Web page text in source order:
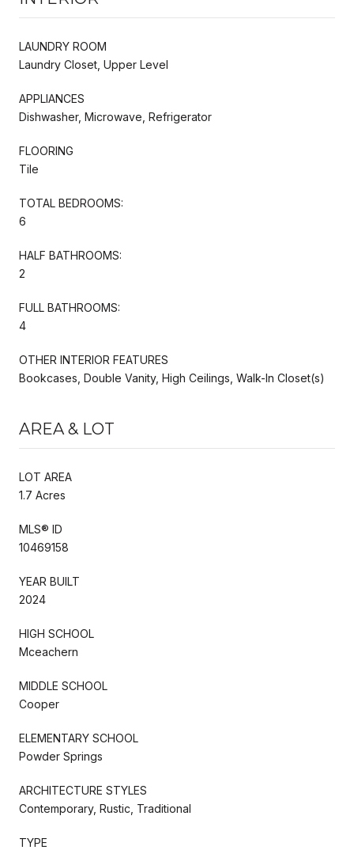
LAUNDRY ROOM
Laundry Closet, Upper Level
APPLIANCES
Dishwasher, Microwave, Refrigerator
FLOORING
Tile
TOTAL BEDROOMS:
6
HALF BATHROOMS:
2
FULL BATHROOMS:
4
OTHER INTERIOR FEATURES
Bookcases, Double Vanity, High Ceilings, Walk-In Closet(s)
AREA & LOT
LOT AREA
1.7 Acres
MLS® ID
10469158
YEAR BUILT
2024
HIGH SCHOOL
Mceachern
MIDDLE SCHOOL
Cooper
ELEMENTARY SCHOOL
Powder Springs
ARCHITECTURE STYLES
Contemporary, Rustic, Traditional
TYPE